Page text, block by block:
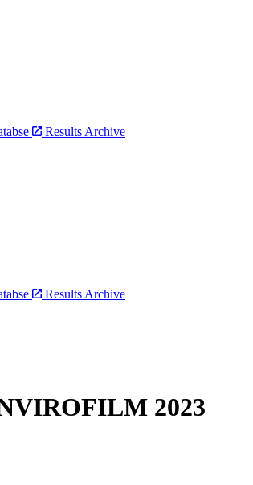
Results Archive
Results Archive
2023